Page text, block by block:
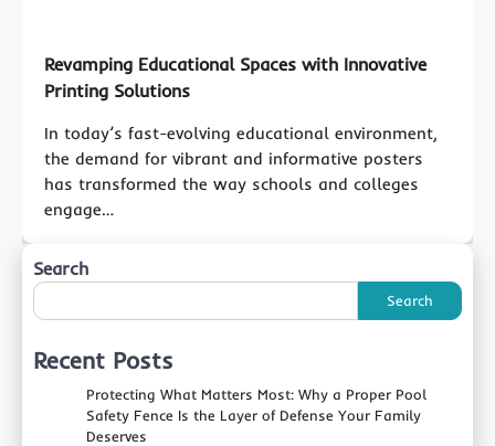
Revamping Educational Spaces with Innovative
Printing Solutions
In today’s fast-evolving educational environment,
the demand for vibrant and informative posters
has transformed the way schools and colleges
engage…
Search
Search
Recent Posts
Protecting What Matters Most: Why a Proper Pool
Safety Fence Is the Layer of Defense Your Family
Deserves